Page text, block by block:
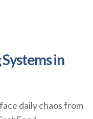
in
daily chaos from